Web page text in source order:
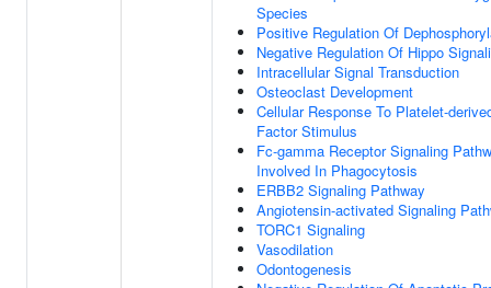
Species
Positive Regulation Of
Negative Regulation Of Hippo
Intracellular Signal Transduction
Osteoclast Development
Cellular Response To Platelet-
Factor Stimulus
Fc-gamma Receptor Signaling
Involved In Phagocytosis
ERBB2 Signaling Pathway
Angiotensin-activated Signaling
TORC1 Signaling
Vasodilation
Odontogenesis